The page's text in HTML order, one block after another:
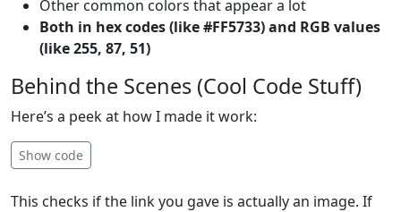
Other common colors that appear a lot
Both in hex codes (like #FF5733) and RGB values
(like 255, 87, 51)
Behind the Scenes (Cool Code Stuff)
Here’s a peek at how I made it work:
Show code
This checks if the link you gave is actually an image. If